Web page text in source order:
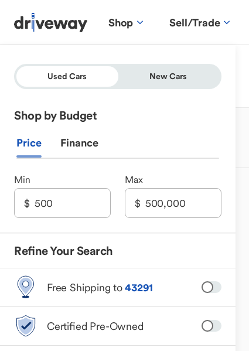
Shop Sell/Trade
Used Cars New Cars
Shop by Budget
Price Finance
Min Max
Refine Your Search
Free Shipping to43291
Certified Pre-Owned